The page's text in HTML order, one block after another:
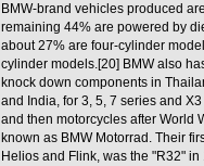
BMW-brand vehicles produced
remaining 44% are powered by
about 27% are four-cylinder
cylinder models.[20] BMW also
knock down components in
and India, for 3, 5, 7 series and
and then motorcycles after World
known as BMW Motorrad. Their
Helios and Flink, was the "R32"